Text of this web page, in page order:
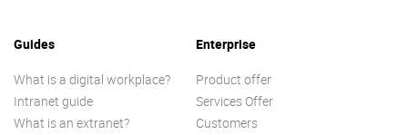
Guides
What is a digital workplace?
Intranet guide
What is an extranet?
Enterprise
Product offer
Services Offer
Customers